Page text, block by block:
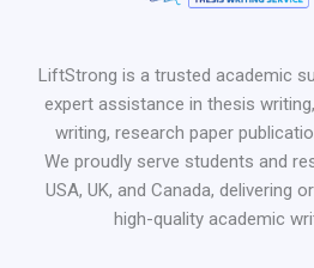
LiftStrong is a trusted academic
expert assistance in thesis
writing, research paper
We proudly serve students and
USA, UK, and Canada, delivering
high-quality academic